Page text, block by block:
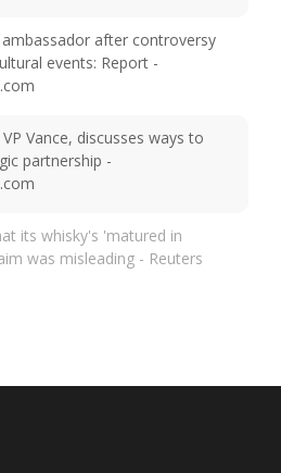
after controversy
events: Report -
Vance, discusses ways to
partnership -
its whisky's 'matured in
was misleading - Reuters